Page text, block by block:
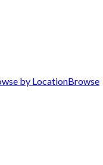
by LocationBrowse